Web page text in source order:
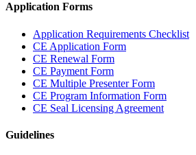
Application Forms
Application Requirements Checklist
CE Application Form
CE Renewal Form
CE Payment Form
CE Multiple Presenter Form
CE Program Information Form
CE Seal Licensing Agreement
Guidelines